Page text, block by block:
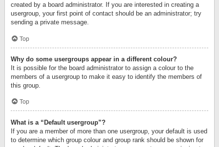
created by a board administrator. If you are interested in creating a
usergroup, your first point of contact should be an administrator; try
sending a private message.
Top
Why do some usergroups appear in a different colour?
It is possible for the board administrator to assign a colour to the
members of a usergroup to make it easy to identify the members of
this group.
Top
What is a “Default usergroup”?
If you are a member of more than one usergroup, your default is used
to determine which group colour and group rank should be shown for